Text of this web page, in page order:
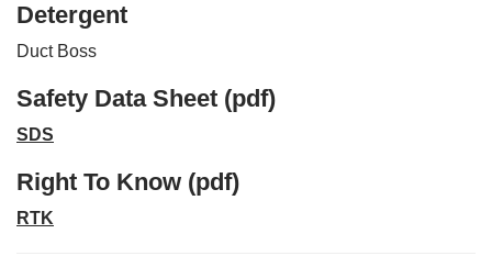
Detergent
Duct Boss
Safety Data Sheet (pdf)
SDS
Right To Know (pdf)
RTK